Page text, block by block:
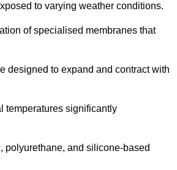
to varying weather conditions.
of specialised membranes that
designed to expand and contract with
temperatures significantly
polyurethane, and silicone-based